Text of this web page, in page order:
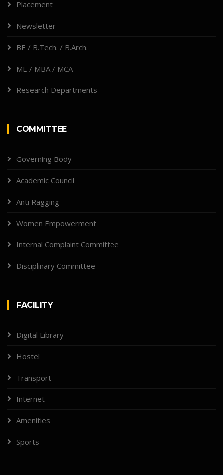
Placement
Newsletter
BE / B.Tech. / B.Arch.
ME / MBA / MCA
Research Departments
COMMITTEE
Governing Body
Academic Council
Anti Ragging
Women Empowerment
Internal Complaint Committee
Disciplinary Committee
FACILITY
Digital Library
Hostel
Transport
Internet
Amenities
Sports